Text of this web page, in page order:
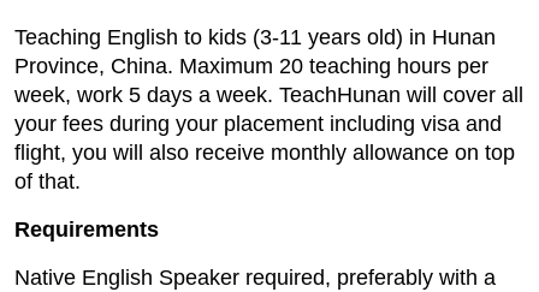
Teaching English to kids (3-11 years old) in Hunan
Province, China. Maximum 20 teaching hours per
week, work 5 days a week. TeachHunan will cover all
your fees during your placement including visa and
flight, you will also receive monthly allowance on top
of that.
Requirements
Native English Speaker required, preferably with a